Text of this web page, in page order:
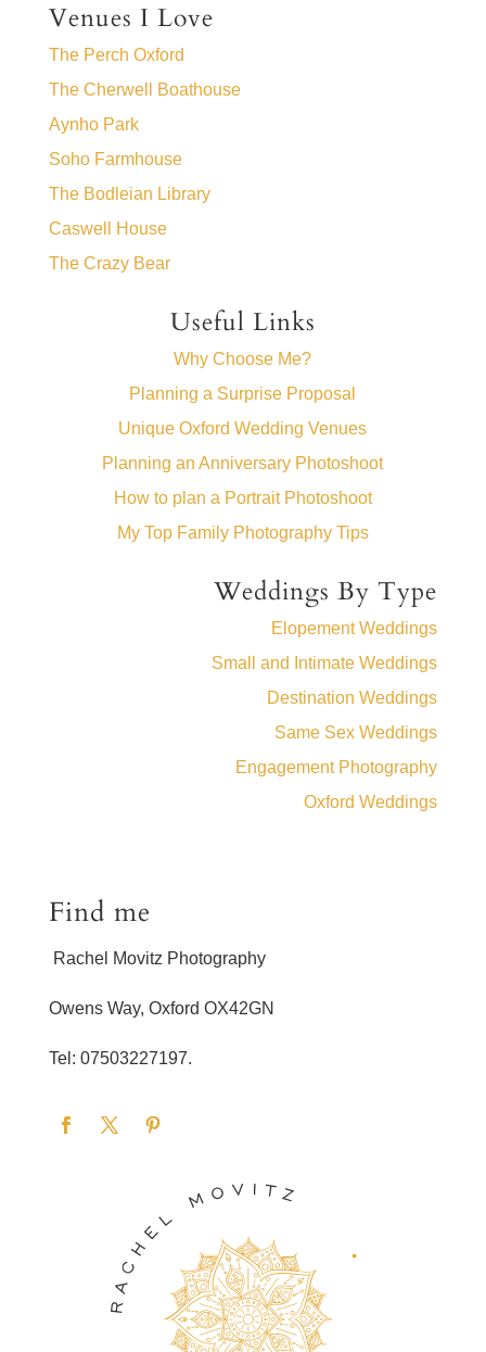
Venues I Love
The Perch Oxford
The Cherwell Boathouse
Aynho Park
Soho Farmhouse
The Bodleian Library
Caswell House
The Crazy Bear
Useful Links
Why Choose Me?
Planning a Surprise Proposal
Unique Oxford Wedding Venues
Planning an Anniversary Photoshoot
How to plan a Portrait Photoshoot
My Top Family Photography Tips
Weddings By Type
Elopement Weddings
Small and Intimate Weddings
Destination Weddings
Same Sex Weddings
Engagement Photography
Oxford Weddings
Find me
Rachel Movitz Photography
Owens Way, Oxford OX42GN
Tel: 07503227197.